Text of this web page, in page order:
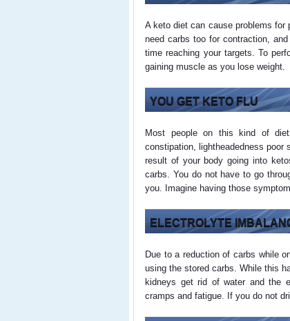
A keto diet can cause problems for
need carbs too for contraction,
time reaching your targets. To
gaining muscle as you lose weight.
YOU GET KETO FLU
Most people on this kind of
constipation, lightheadedness poor
result of your body going into
carbs. You do not have to go
you. Imagine having those
ELECTROLYTE
Due to a reduction of carbs while
using the stored carbs. While this
kidneys get rid of water and the
cramps and fatigue. If you do not